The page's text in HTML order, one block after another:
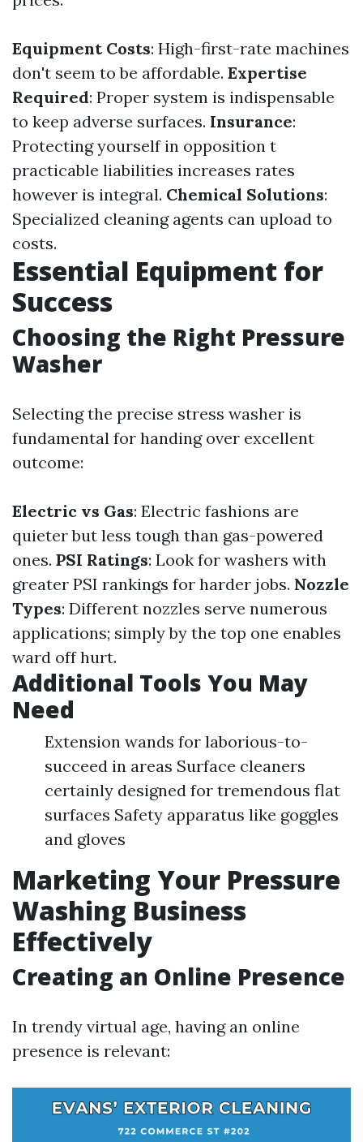
Equipment Costs: High-first-rate machines
don't seem to be affordable. Expertise
Required: Proper system is indispensable
to keep adverse surfaces. Insurance:
Protecting yourself in opposition t
practicable liabilities increases rates
however is integral. Chemical Solutions:
Specialized cleaning agents can upload to
costs.
Essential Equipment for
Success
Choosing the Right Pressure
Washer
Selecting the precise stress washer is
fundamental for handing over excellent
outcome:
Electric vs Gas: Electric fashions are
quieter but less tough than gas-powered
ones. PSI Ratings: Look for washers with
greater PSI rankings for harder jobs. Nozzle
Types: Different nozzles serve numerous
applications; simply by the top one enables
ward off hurt.
Additional Tools You May
Need
Extension wands for laborious-to-
succeed in areas Surface cleaners
certainly designed for tremendous flat
surfaces Safety apparatus like goggles
and gloves
Marketing Your Pressure
Washing Business
Effectively
Creating an Online Presence
In trendy virtual age, having an online
presence is relevant: